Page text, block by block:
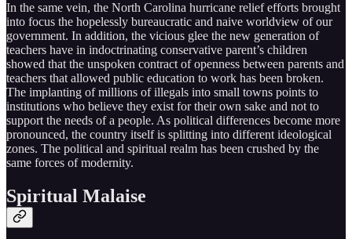
In the same vein, the North Carolina hurricane relief efforts brought
into focus the hopelessly bureaucratic and naive worldview of our
government. In addition, the vicious glee the new generation of
teachers have in indoctrinating conservative parent’s children
showed that the unspoken contract of openness between parents and
teachers that allowed public education to work has been broken.
The implanting of millions of illegals into small towns points to
institutions who believe they exist for their own sake and not to
support the needs of a people. As political differences become more
pronounced, the country itself is splitting into different ideological
zones. The political and spiritual realm has been crushed by the
same forces of modernity.
Spiritual Malaise